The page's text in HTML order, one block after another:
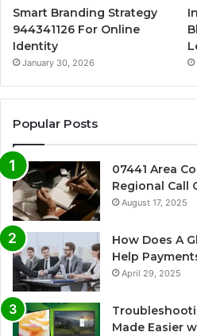
Smart Branding Strategy
944341126 For Online
Identity
January 30, 2026
Popular Posts
07441 Area
Regional Call
August 17, 2025
How Does A
Help
April 29, 2025
Made Easier